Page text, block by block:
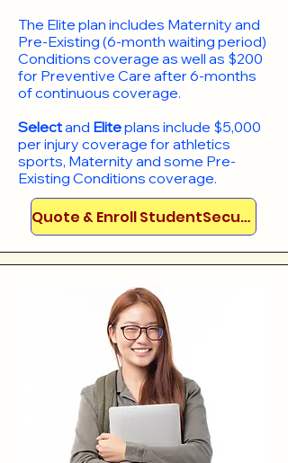
​The Elite plan includes Maternity and
Pre-Existing (6-month waiting period)
Conditions coverage as well as $200
for Preventive Care after 6-months
of continuous coverage.
Selectand Eliteplans include $5,000
per injury coverage for athletics
sports, Maternity and some Pre-
Existing Conditions coverage. ​​​​
Quote & Enroll StudentSecure!